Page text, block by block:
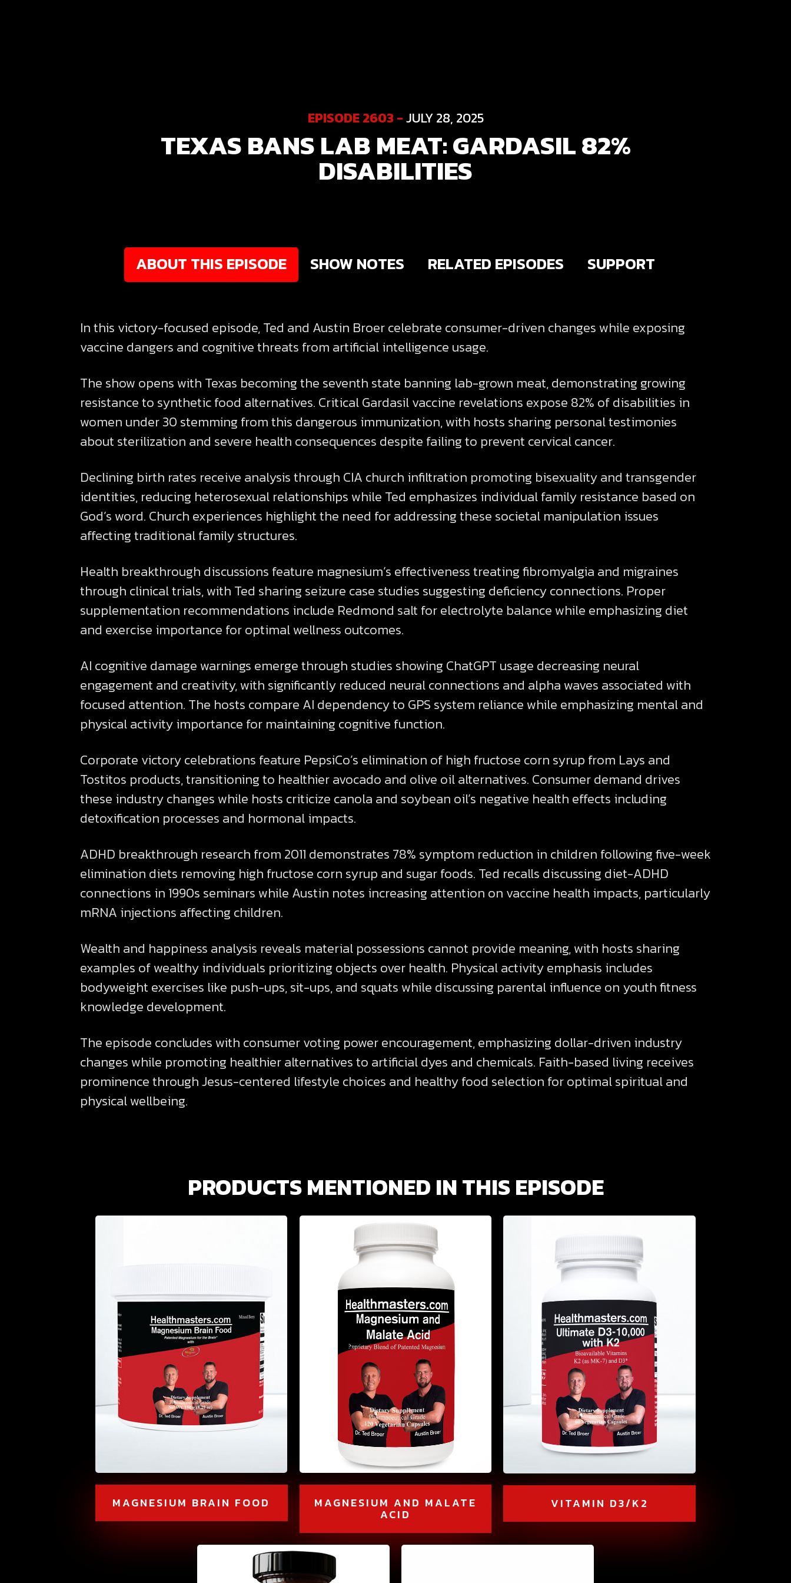
EPISODE 2603 -JULY 28, 2025
TEXAS BANS LAB MEAT: GARDASIL 82%
DISABILITIES
ABOUT THIS EPISODE SHOW NOTES RELATED EPISODES SUPPORT
In this victory-focused episode, Ted and Austin Broer celebrate consumer-driven changes while exposing
vaccine dangers and cognitive threats from artificial intelligence usage.
The show opens with Texas becoming the seventh state banning lab-grown meat, demonstrating growing
resistance to synthetic food alternatives. Critical Gardasil vaccine revelations expose 82% of disabilities in
women under 30 stemming from this dangerous immunization, with hosts sharing personal testimonies
about sterilization and severe health consequences despite failing to prevent cervical cancer.
Declining birth rates receive analysis through CIA church infiltration promoting bisexuality and transgender
identities, reducing heterosexual relationships while Ted emphasizes individual family resistance based on
God’s word. Church experiences highlight the need for addressing these societal manipulation issues
affecting traditional family structures.
Health breakthrough discussions feature magnesium’s effectiveness treating fibromyalgia and migraines
through clinical trials, with Ted sharing seizure case studies suggesting deficiency connections. Proper
supplementation recommendations include Redmond salt for electrolyte balance while emphasizing diet
and exercise importance for optimal wellness outcomes.
AI cognitive damage warnings emerge through studies showing ChatGPT usage decreasing neural
engagement and creativity, with significantly reduced neural connections and alpha waves associated with
focused attention. The hosts compare AI dependency to GPS system reliance while emphasizing mental and
physical activity importance for maintaining cognitive function.
Corporate victory celebrations feature PepsiCo’s elimination of high fructose corn syrup from Lays and
Tostitos products, transitioning to healthier avocado and olive oil alternatives. Consumer demand drives
these industry changes while hosts criticize canola and soybean oil’s negative health effects including
detoxification processes and hormonal impacts.
ADHD breakthrough research from 2011 demonstrates 78% symptom reduction in children following five-week
elimination diets removing high fructose corn syrup and sugar foods. Ted recalls discussing diet-ADHD
connections in 1990s seminars while Austin notes increasing attention on vaccine health impacts, particularly
mRNA injections affecting children.
Wealth and happiness analysis reveals material possessions cannot provide meaning, with hosts sharing
examples of wealthy individuals prioritizing objects over health. Physical activity emphasis includes
bodyweight exercises like push-ups, sit-ups, and squats while discussing parental influence on youth fitness
knowledge development.
The episode concludes with consumer voting power encouragement, emphasizing dollar-driven industry
changes while promoting healthier alternatives to artificial dyes and chemicals. Faith-based living receives
prominence through Jesus-centered lifestyle choices and healthy food selection for optimal spiritual and
physical wellbeing.
PRODUCTS MENTIONED IN THIS EPISODE
MAGNESIUM BRAIN FOOD MAGNESIUM AND MALATE
ACID
VITAMIN D3/K2